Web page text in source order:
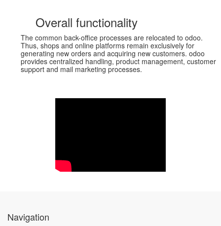
Overall functionality
The common back-office processes are relocated to odoo.
Thus, shops and online platforms remain exclusively for
generating new orders and acquiring new customers. odoo
provides centralized handling, product management, customer
support and mail marketing processes.
Navigation